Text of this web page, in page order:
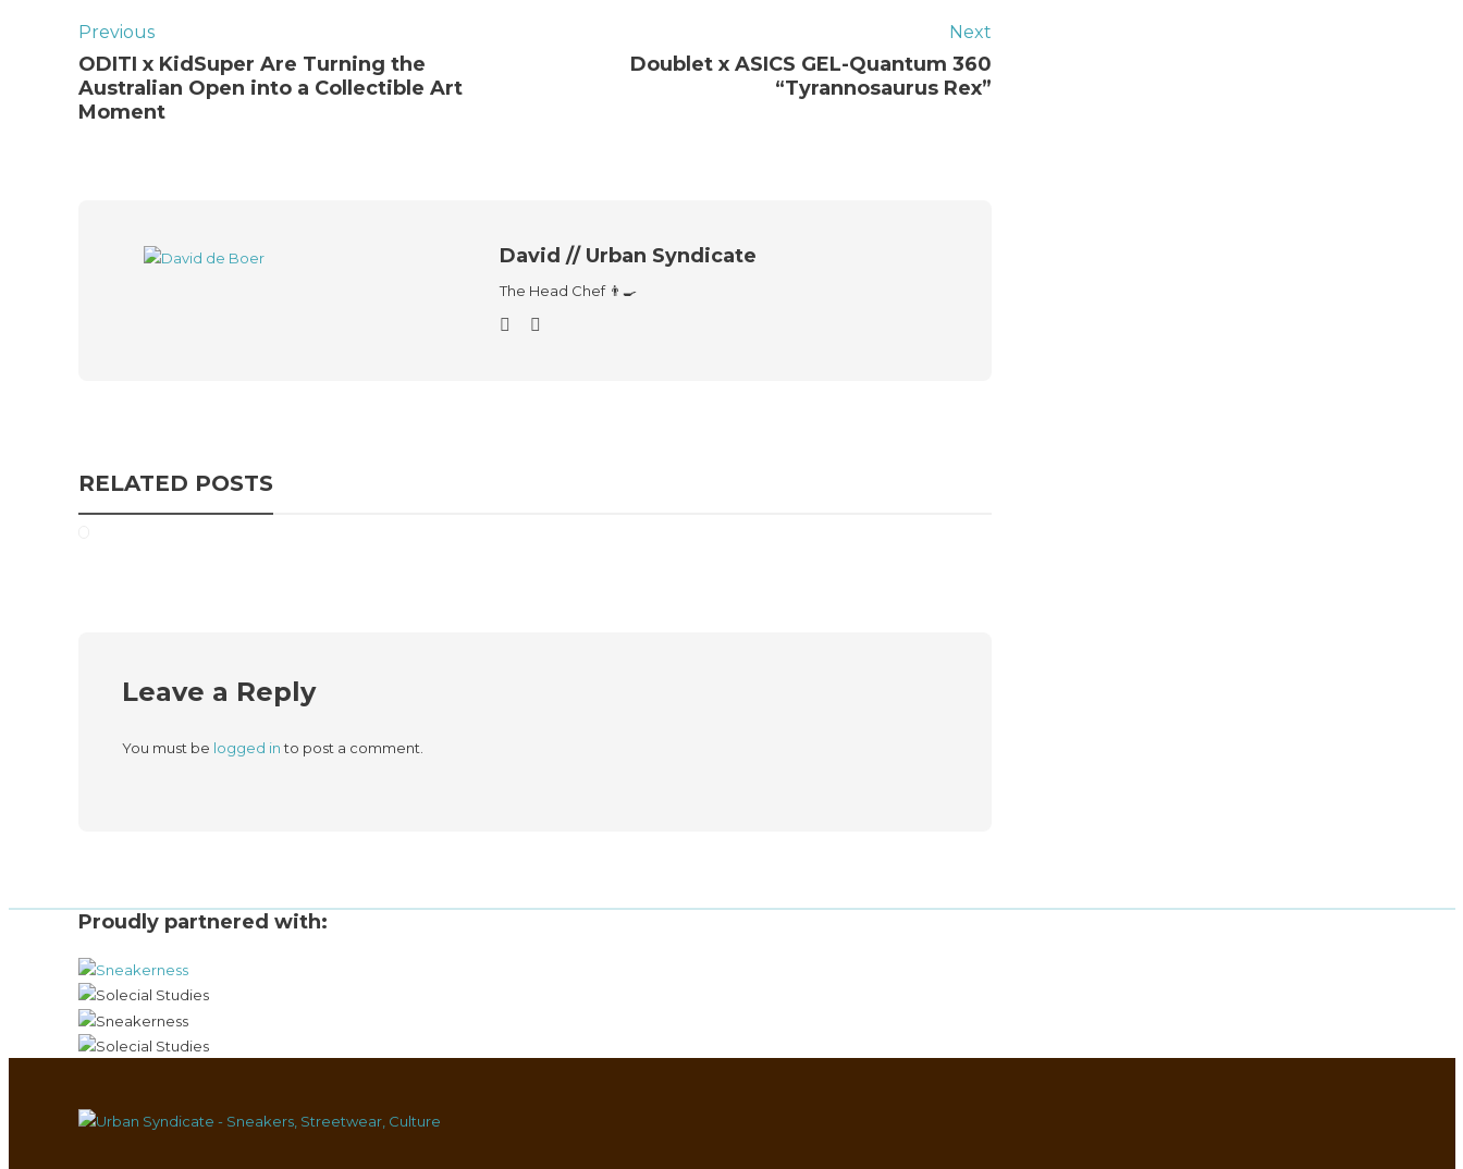
Previous
ODITI x KidSuper Are Turning the
Australian Open into a Collectible Art
Moment
Next
Doublet x ASICS GEL-Quantum 360
“Tyrannosaurus Rex”
David // Urban Syndicate
The Head Chef 👨‍🍳
RELATED POSTS
Leave a Reply
You must be logged into post a comment.
Proudly partnered with: